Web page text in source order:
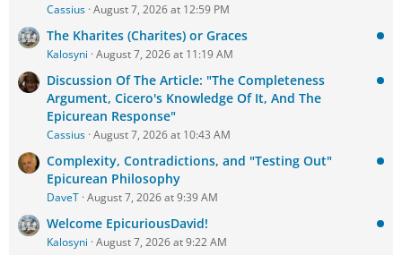
Cassius August 7, 2026 at 12:59 PM
The Kharites (Charites) or Graces
Kalosyni August 7, 2026 at 11:19 AM
Discussion Of The Article: "The Completeness
Argument, Cicero's Knowledge Of It, And The
Epicurean Response"
Cassius August 7, 2026 at 10:43 AM
Complexity, Contradictions, and "Testing Out"
Epicurean Philosophy
DaveT August 7, 2026 at 9:39 AM
Welcome EpicuriousDavid!
Kalosyni August 7, 2026 at 9:22 AM